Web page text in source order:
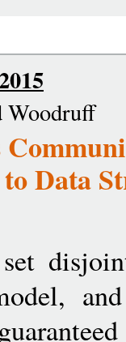
Woodruff
Data